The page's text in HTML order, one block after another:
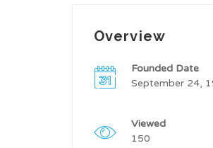
Overview
Founded Date
September 24,
Viewed
150